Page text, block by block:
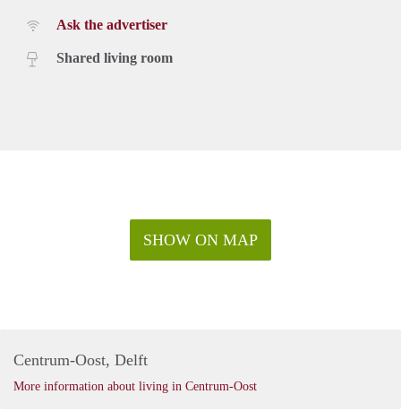
Ask the advertiser
Shared living room
SHOW ON MAP
Centrum-Oost, Delft
More information about living in Centrum-Oost